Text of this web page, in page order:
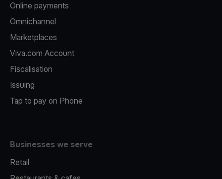
Online payments
Omnichannel
Marketplaces
Viva.com Account
Fiscalisation
Issuing
Tap to pay on Phone
Businesses we serve
Retail